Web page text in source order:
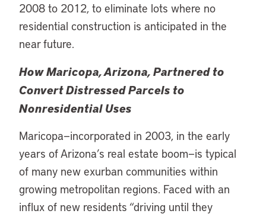
2008 to 2012, to eliminate lots where no
residential construction is anticipated in the
near future.
How Maricopa, Arizona, Partnered to
Convert Distressed Parcels to
Nonresidential Uses
Maricopa—incorporated in 2003, in the early
years of Arizona’s real estate boom—is typical
of many new exurban communities within
growing metropolitan regions. Faced with an
influx of new residents “driving until they